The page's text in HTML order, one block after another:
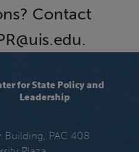
Contact
for State Policy and
Leadership
Building, PAC 408